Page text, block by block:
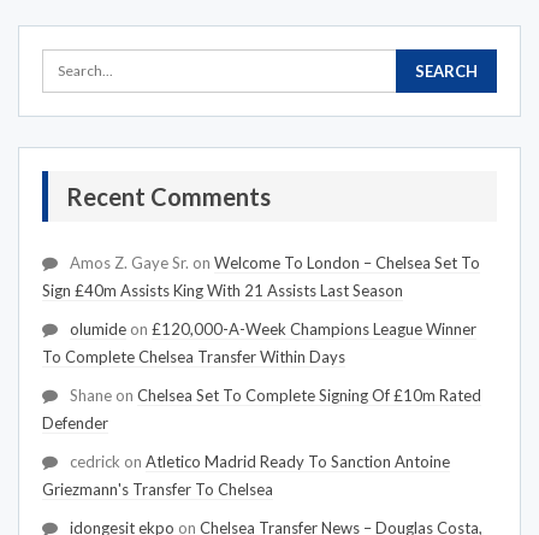
Recent Comments
Amos Z. Gaye Sr. on Welcome To London – Chelsea Set To
Sign £40m Assists King With 21 Assists Last Season
olumide on £120,000-A-Week Champions League Winner
To Complete Chelsea Transfer Within Days
Shane on Chelsea Set To Complete Signing Of £10m Rated
Defender
cedrick on Atletico Madrid Ready To Sanction Antoine
Griezmann's Transfer To Chelsea
idongesit ekpo on Chelsea Transfer News – Douglas Costa,